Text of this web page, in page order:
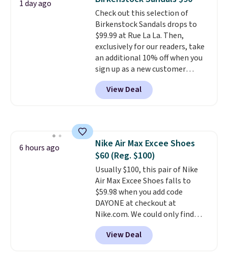
solid grip on wet surfaces. You
can get free shipping with a
Prime account, or it adds $6.
They sell for up to $90 at other
sites.
1 day ago
Check out this selection of
Birkenstock Sandals drops to
$99.99 at Rue La La. Then,
exclusively for our readers, take
an additional 10% off when you
sign up as a new customer
through our link. When you sign
up, these Birkenstock Arizona
Sandals drop from $117.95 to
on sale, so it's always worth
grabbing popular styles when
they're restocked at prices this
low.Your first order ships for
$11.99, but once you make a
purchase at Rue La La, you'll get
free shipping for the next 30
days.
View Deal
6 hours ago
Nike Air Max Excee Shoes
$60 (Reg. $100)
Usually $100, this pair of Nike
Air Max Excee Shoes falls to
$59.98 when you add code
DAYONE at checkout at
Nike.com. We could only find
these priced for $70 or higher
everywhere else right now. They
have Air Max cushioning and heel
View Deal